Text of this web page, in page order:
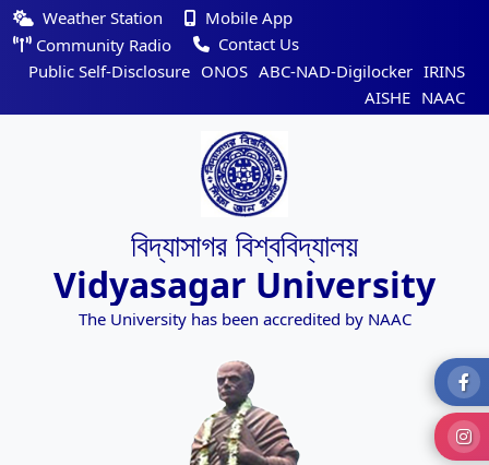
Weather Station
Mobile App
Community Radio
Contact Us
Public Self-Disclosure ONOS ABC-NAD-Digilocker IRINS
AISHE NAAC
বিদ্যাসাগর বিশ্ববিদ্যালয়
Vidyasagar University
The University has been accredited by NAAC